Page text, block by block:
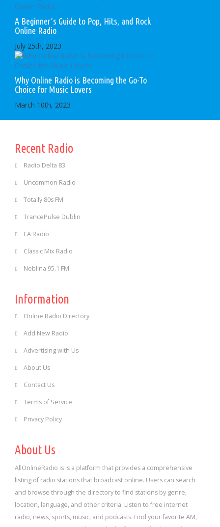
A Beginner’s Guide to Pop, Hits, and Rock
Online Radio
July 25th, 2023
Why Online Radio is Becoming the Go-To
Choice for Music Lovers
March 10th, 2023
Recent Radio
Radio Delta 83
Uncommon Radio
Totally 80s FM
TrancePulse Dublin
EA Radio
Classic Mix Radio
Neblina 95.1 FM
Information
Online Radio Directory
Add New Radio
Advertising with Us
About Us
Contact Us
Terms of Service
Privacy Policy
About Us
AllOnlineRadio is is a platform that provides a comprehensive
listing of radio stations that broadcast online. Users can search
and browse through the directory to find stations by genre,
location, language, and other criteria. Listen to free internet
radio, news, sports, music, and podcasts. Find your favorite AM,